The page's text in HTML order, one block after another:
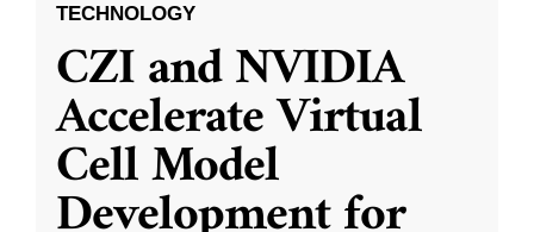
TECHNOLOGY
CZI and NVIDIA
Accelerate Virtual
Cell Model